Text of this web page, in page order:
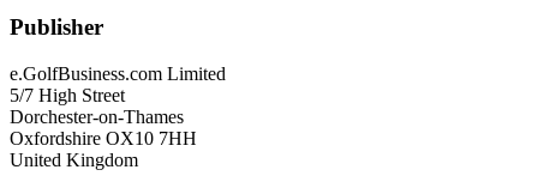
Publisher
e.GolfBusiness.com Limited
5/7 High Street
Dorchester-on-Thames
Oxfordshire OX10 7HH
United Kingdom